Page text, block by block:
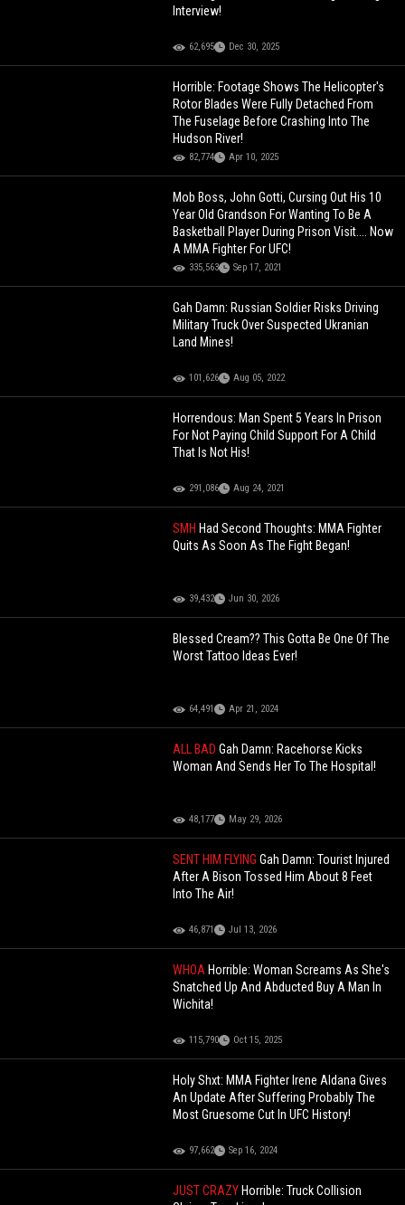
Interview!
62,695 Dec 30, 2025
Horrible: Footage Shows The Helicopter's
Rotor Blades Were Fully Detached From
The Fuselage Before Crashing Into The
Hudson River!
82,774 Apr 10, 2025
Mob Boss, John Gotti, Cursing Out His 10
Year Old Grandson For Wanting To Be A
Basketball Player During Prison Visit.... Now
A MMA Fighter For UFC!
335,563 Sep 17, 2021
Gah Damn: Russian Soldier Risks Driving
Military Truck Over Suspected Ukranian
Land Mines!
101,626 Aug 05, 2022
Horrendous: Man Spent 5 Years In Prison
For Not Paying Child Support For A Child
That Is Not His!
291,086 Aug 24, 2021
SMH Had Second Thoughts: MMA Fighter
Quits As Soon As The Fight Began!
39,432 Jun 30, 2026
Blessed Cream?? This Gotta Be One Of The
Worst Tattoo Ideas Ever!
64,491 Apr 21, 2024
ALL BADGah Damn: Racehorse Kicks
Woman And Sends Her To The Hospital!
48,177 May 29, 2026
SENT HIM FLYINGGah Damn: Tourist Injured
After A Bison Tossed Him About 8 Feet
Into The Air!
46,871 Jul 13, 2026
WHOA Horrible: Woman Screams As She's
Snatched Up And Abducted Buy A Man In
Wichita!
115,790 Oct 15, 2025
Holy Shxt: MMA Fighter Irene Aldana Gives
An Update After Suffering Probably The
Most Gruesome Cut In UFC History!
97,662 Sep 16, 2024
JUST CRAZY Horrible: Truck Collision